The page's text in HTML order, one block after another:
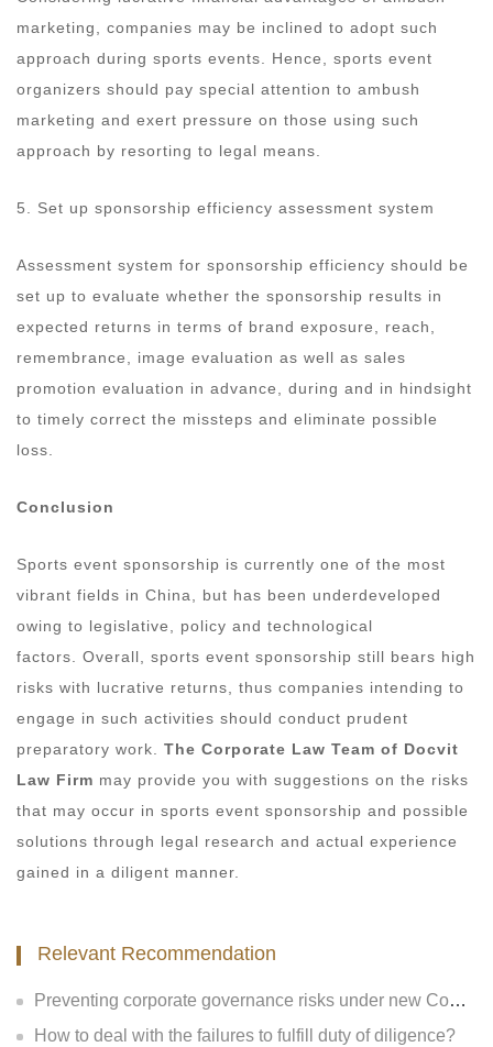
marketing, companies may be inclined to adopt such
approach during sports events. Hence, sports event
organizers should pay special attention to ambush
marketing and exert pressure on those using such
approach by resorting to legal means.
5. Set up sponsorship efficiency assessment system
Assessment system for sponsorship efficiency should be
set up to evaluate whether the sponsorship results in
expected returns in terms of brand exposure, reach,
remembrance, image evaluation as well as sales
promotion evaluation in advance, during and in hindsight
to timely correct the missteps and eliminate possible
loss.
Conclusion
Sports event sponsorship is currently one of the most
vibrant fields in China, but has been underdeveloped
owing to legislative, policy and technological
factors. Overall, sports event sponsorship still bears high
risks with lucrative returns, thus companies intending to
engage in such activities should conduct prudent
preparatory work. The Corporate Law Team of Docvit
Law Firm may provide you with suggestions on the risks
that may occur in sports event sponsorship and possible
solutions through legal research and actual experience
gained in a diligent manner.
Relevant Recommendation
Preventing corporate governance risks under new Company Law
How to deal with the failures to fulfill duty of diligence?